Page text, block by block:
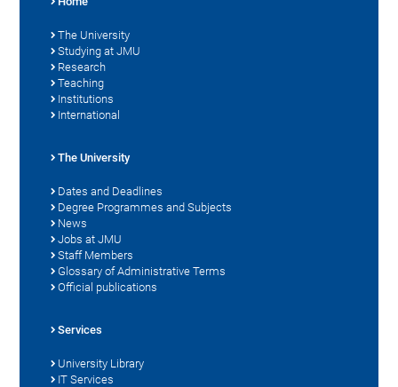
The University
Studying at JMU
Research
Teaching
Institutions
International
The University
Dates and Deadlines
Degree Programmes and Subjects
News
Jobs at JMU
Staff Members
Glossary of Administrative Terms
Official publications
Services
University Library
IT Services